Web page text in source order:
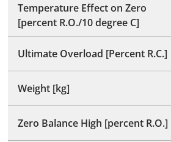
Temperature Effect on Zero
[percent R.O./10 degree C]
Ultimate Overload [Percent R.C.]
Weight [kg]
Zero Balance High [percent R.O.]